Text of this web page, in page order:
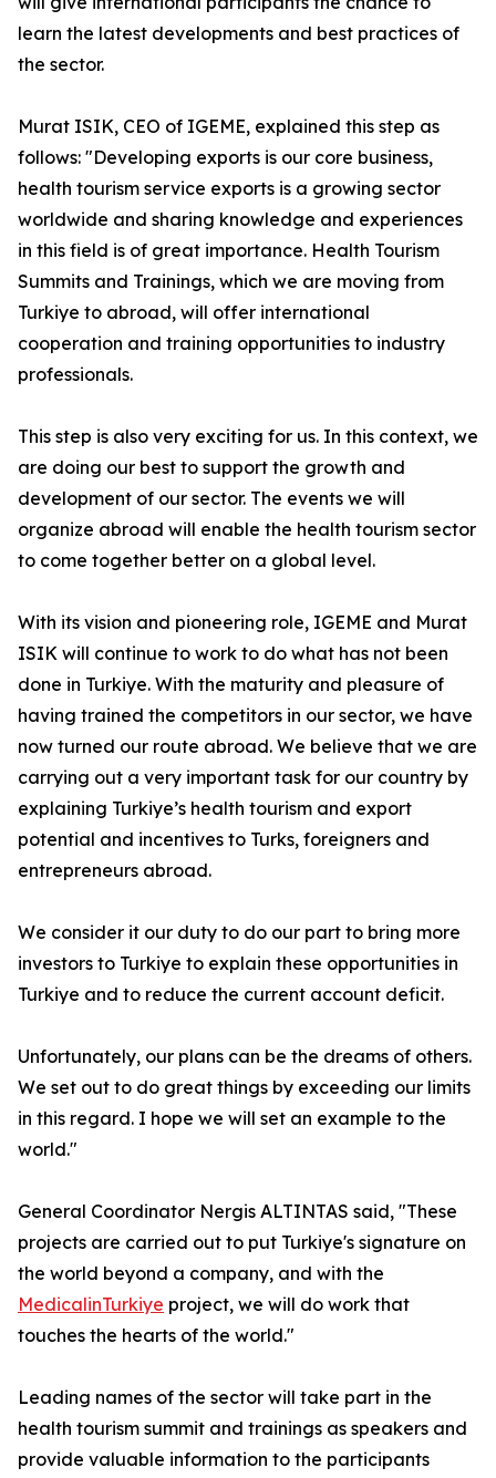
learn the latest developments and best practices of
the sector.
Murat ISIK, CEO of IGEME, explained this step as
follows: "Developing exports is our core business,
health tourism service exports is a growing sector
worldwide and sharing knowledge and experiences
in this field is of great importance. Health Tourism
Summits and Trainings, which we are moving from
Turkiye to abroad, will offer international
cooperation and training opportunities to industry
professionals.
This step is also very exciting for us. In this context, we
are doing our best to support the growth and
development of our sector. The events we will
organize abroad will enable the health tourism sector
to come together better on a global level.
With its vision and pioneering role, IGEME and Murat
ISIK will continue to work to do what has not been
done in Turkiye. With the maturity and pleasure of
having trained the competitors in our sector, we have
now turned our route abroad. We believe that we are
carrying out a very important task for our country by
explaining Turkiye’s health tourism and export
potential and incentives to Turks, foreigners and
entrepreneurs abroad.
We consider it our duty to do our part to bring more
investors to Turkiye to explain these opportunities in
Turkiye and to reduce the current account deficit.
Unfortunately, our plans can be the dreams of others.
We set out to do great things by exceeding our limits
in this regard. I hope we will set an example to the
world."
General Coordinator Nergis ALTINTAS said, "These
projects are carried out to put Turkiye's signature on
the world beyond a company, and with the
MedicalinTurkiye project, we will do work that
touches the hearts of the world."
Leading names of the sector will take part in the
health tourism summit and trainings as speakers and
provide valuable information to the participants